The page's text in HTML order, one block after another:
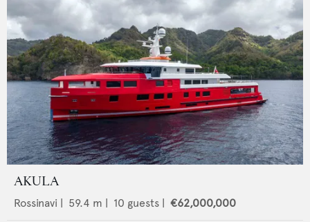
AKULA
Rossinavi | 59.4 m | 10 guests | €62,000,000